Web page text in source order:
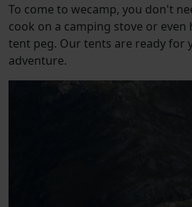
To come to wecamp, you don't
cook on a camping stove or
tent peg. Our tents are ready for
adventure.